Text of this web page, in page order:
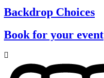
Backdrop Choices
Book for your event